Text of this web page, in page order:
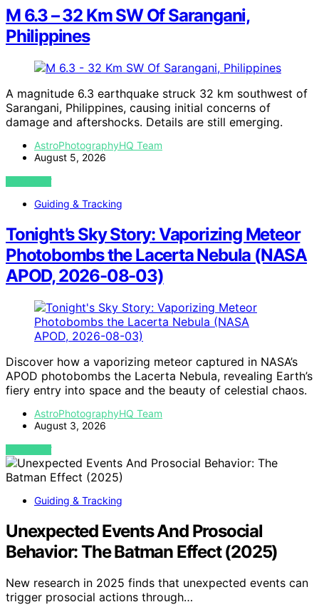
M 6.3 – 32 Km SW Of Sarangani,
Philippines
A magnitude 6.3 earthquake struck 32 km southwest of
Sarangani, Philippines, causing initial concerns of
damage and aftershocks. Details are still emerging.
AstroPhotographyHQ Team
August 5, 2026
VIEW POST
Guiding & Tracking
Tonight’s Sky Story: Vaporizing Meteor
Photobombs the Lacerta Nebula (NASA
APOD, 2026-08-03)
Discover how a vaporizing meteor captured in NASA’s
APOD photobombs the Lacerta Nebula, revealing Earth’s
fiery entry into space and the beauty of celestial chaos.
AstroPhotographyHQ Team
August 3, 2026
VIEW POST
Guiding & Tracking
Unexpected Events And Prosocial
Behavior: The Batman Effect (2025)
New research in 2025 finds that unexpected events can
trigger prosocial actions through…